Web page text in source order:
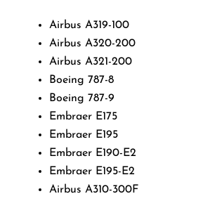
Airbus A319-100
Airbus A320-200
Airbus A321-200
Boeing 787-8
Boeing 787-9
Embraer E175
Embraer E195
Embraer E190-E2
Embraer E195-E2
Airbus A310-300F